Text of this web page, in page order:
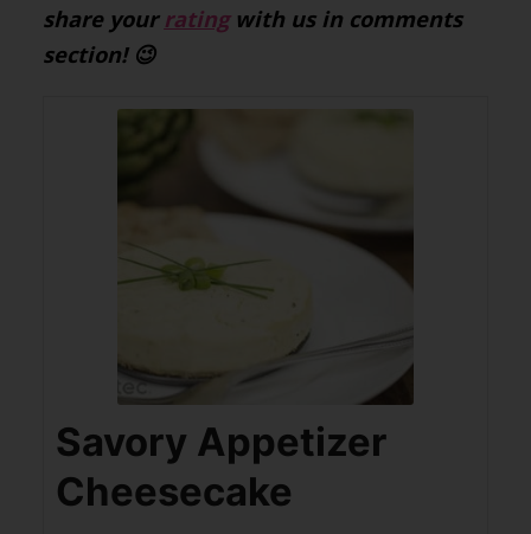
share your ratingwith us in comments
section! 😉
Savory Appetizer
Cheesecake